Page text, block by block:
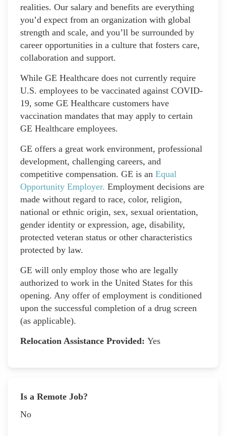
realities. Our salary and benefits are everything
you’d expect from an organization with global
strength and scale, and you’ll be surrounded by
career opportunities in a culture that fosters care,
collaboration and support.
While GE Healthcare does not currently require
U.S. employees to be vaccinated against COVID-
19, some GE Healthcare customers have
vaccination mandates that may apply to certain
GE Healthcare employees.
GE offers a great work environment, professional
development, challenging careers, and
competitive compensation. GE is an Equal
Opportunity Employer. Employment decisions are
made without regard to race, color, religion,
national or ethnic origin, sex, sexual orientation,
gender identity or expression, age, disability,
protected veteran status or other characteristics
protected by law.
GE will only employ those who are legally
authorized to work in the United States for this
opening. Any offer of employment is conditioned
upon the successful completion of a drug screen
(as applicable).
Relocation Assistance Provided: Yes
Is a Remote Job?
No